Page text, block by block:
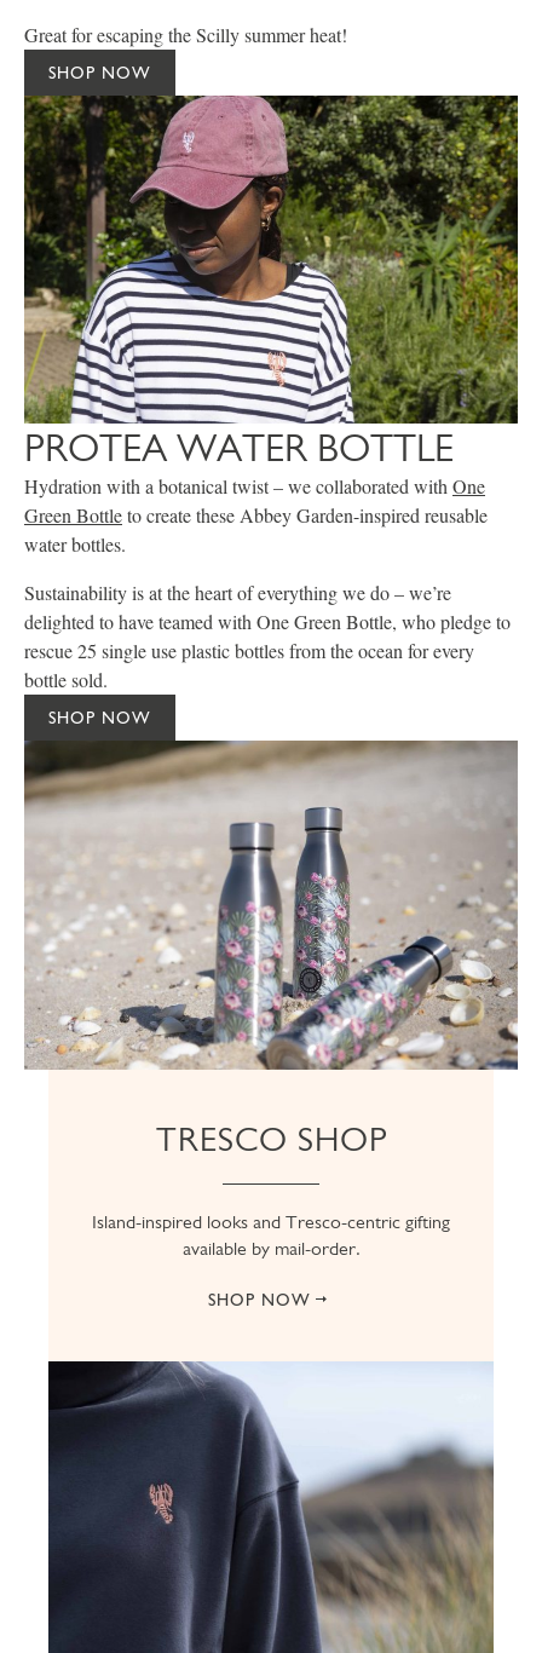
Great for escaping the Scilly summer heat!
SHOP NOW
PROTEA WATER BOTTLE
Hydration with a botanical twist – we collaborated withOne
Green Bottleto create these Abbey Garden-inspired reusable
water bottles.
Sustainability is at the heart of everything we do – we’re
delighted to have teamed with One Green Bottle, who pledge to
rescue 25 single use plastic bottles from the ocean for every
bottle sold.
SHOP NOW
TRESCO SHOP
Island-inspired looks and Tresco-centric gifting
available by mail-order.
SHOP NOW